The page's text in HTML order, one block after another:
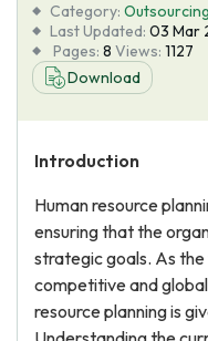
Blog
About Us
Category: Outsourcing
Last Updated: 03 Mar
Pages: 8 Views: 1127
Download
Introduction
Human resource
ensuring that the
strategic goals. As
competitive and
resource planning is